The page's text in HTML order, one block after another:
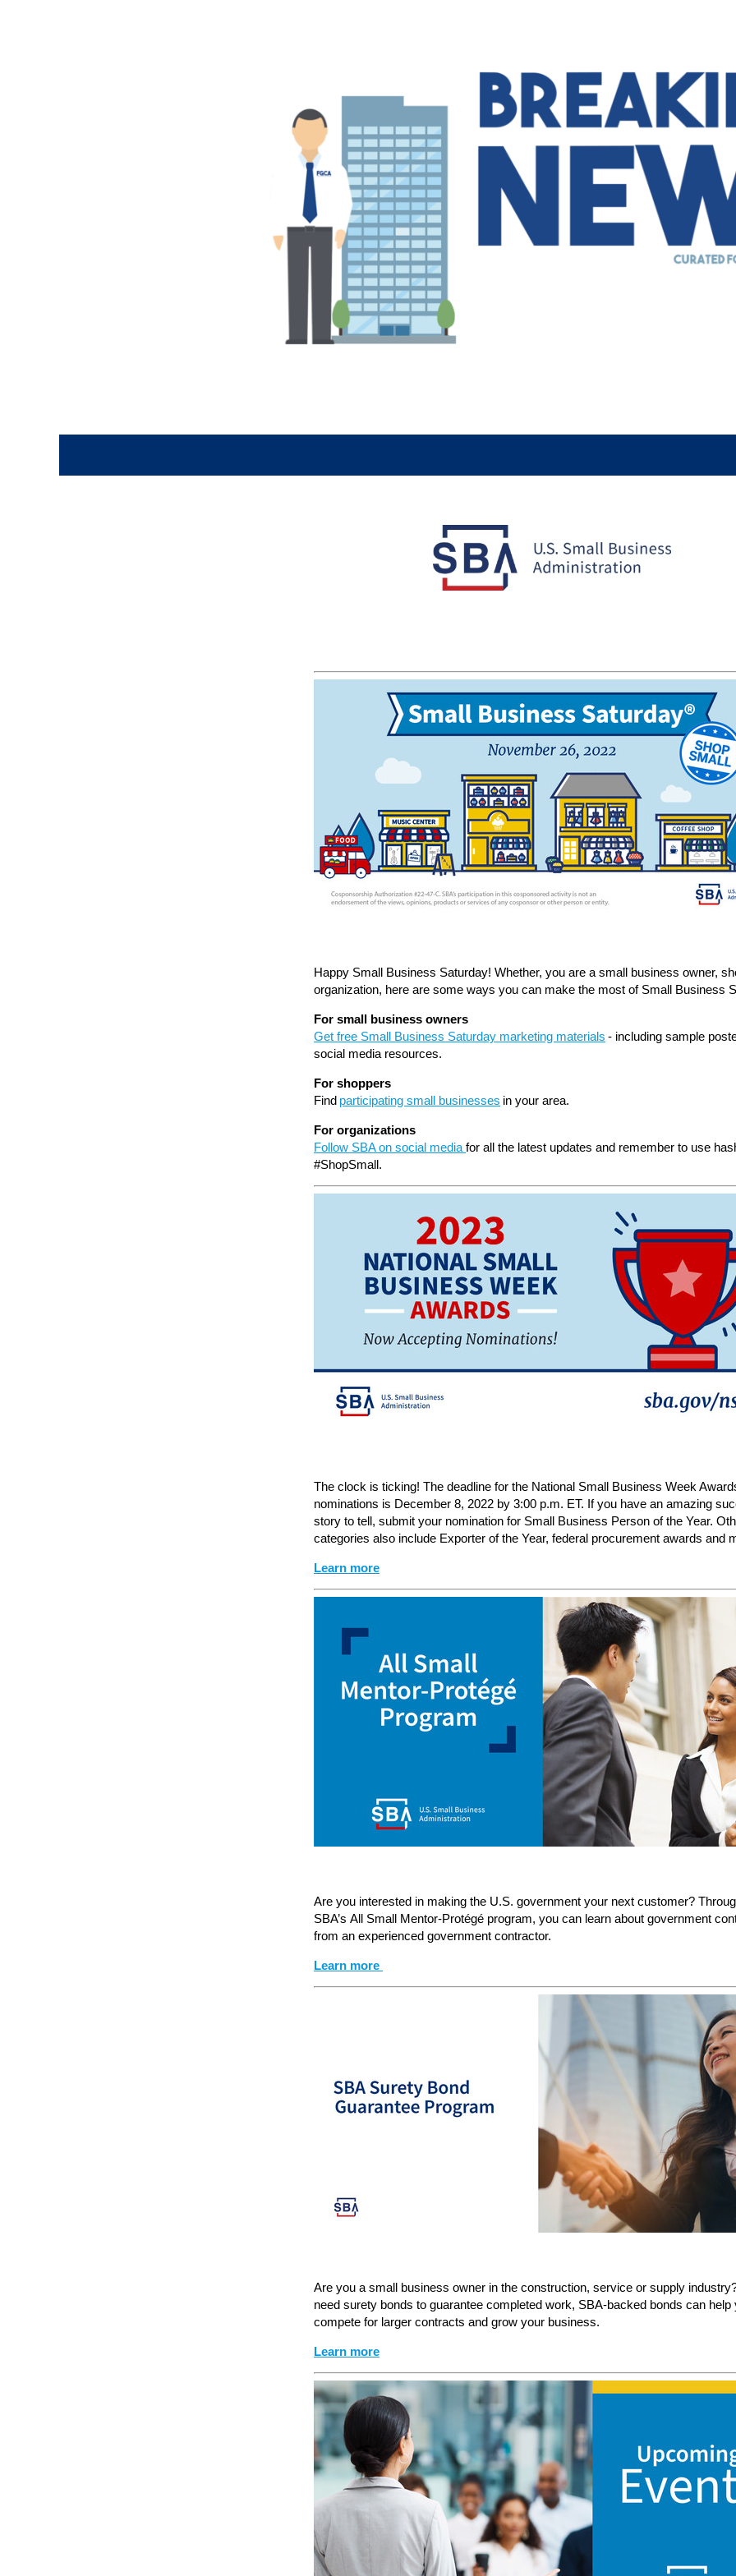
Happy Small Business Saturday! Whether, you are a small business owner,
organization, here are some ways you can make the most of Small Business
For small business owners
Get free Small Business Saturday marketing materials - including sample
social media resources.
For shoppers
Find participating small businesses in your area.
For organizations
Follow SBA on social media for all the latest updates and remember to use
#ShopSmall.
The clock is ticking! The deadline for the National Small Business Week
nominations is December 8, 2022 by 3:00 p.m. ET. If you have an amazing
story to tell, submit your nomination for Small Business Person of the Year.
categories also include Exporter of the Year, federal procurement awards and
Learn more
Are you interested in making the U.S. government your next customer?
SBA’s All Small Mentor-Protégé program, you can learn about government
from an experienced government contractor.
Learn more
Are you a small business owner in the construction, service or supply
need surety bonds to guarantee completed work, SBA-backed bonds can help
compete for larger contracts and grow your business.
Learn more